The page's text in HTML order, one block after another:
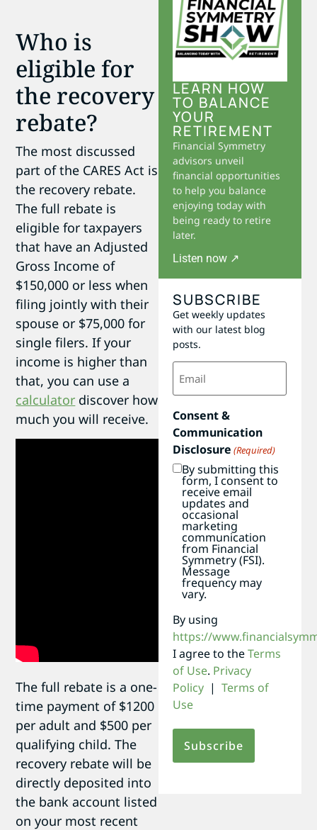
Who is
eligible for
the recovery
rebate?
The most discussed
part of the CARES Act is
the recovery rebate.
The full rebate is
eligible for taxpayers
that have an Adjusted
Gross Income of
$150,000 or less when
filing jointly with their
spouse or $75,000 for
single filers. If your
income is higher than
that, you can use a
calculator discover how
much you will receive.
The full rebate is a one-
time payment of $1200
per adult and $500 per
qualifying child. The
recovery rebate will be
directly deposited into
the bank account listed
on your most recent
LEARN HOW
TO BALANCE
YOUR
RETIREMENT
Financial Symmetry
advisors unveil
financial opportunities
to help you balance
enjoying today with
being ready to retire
later.
Listen now ↗
SUBSCRIBE
Get weekly updates
with our latest blog
posts.
Email
(Required)
Consent &
Communication
Disclosure (Required)
By submitting this
form, I consent to
receive email
updates and
occasional
marketing
communication
from Financial
Symmetry (FSI).
Message
frequency may
vary.
By using
https://
I agree to theTerms
of Use. Privacy
Policy | Terms of
Use